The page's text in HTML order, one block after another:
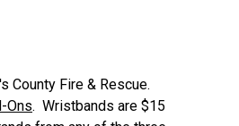
County Fire & Rescue.
Ons. Wristbands are $15